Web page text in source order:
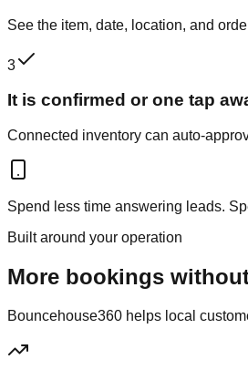
See the item, date, location, and
3
It is confirmed or one tap
Connected inventory can auto-
Spend less time answering leads.
Built around your operation
More bookings
Bouncehouse360 helps local